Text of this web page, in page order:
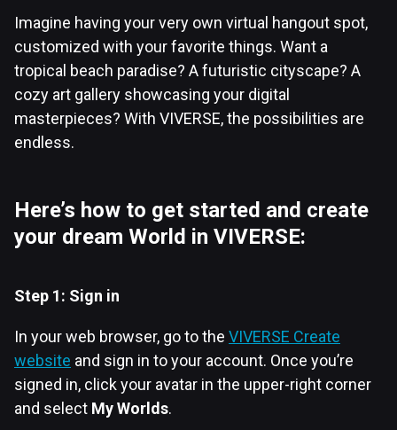
Imagine having your very own virtual hangout spot,
customized with your favorite things. Want a
tropical beach paradise? A futuristic cityscape? A
cozy art gallery showcasing your digital
masterpieces? With VIVERSE, the possibilities are
endless.
Here’s how to get started and create
your dream World in VIVERSE:
Step 1: Sign in
In your web browser, go to the VIVERSE Create
website and sign in to your account. Once you’re
signed in, click your avatar in the upper-right corner
and select My Worlds.